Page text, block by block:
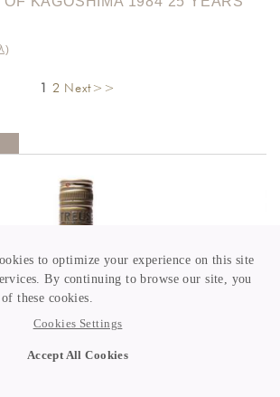
to optimize your experience on this site
By continuing to browse our site, you
these cookies.
Cookies Settings
Accept All Cookies
)
1 2 Next>>